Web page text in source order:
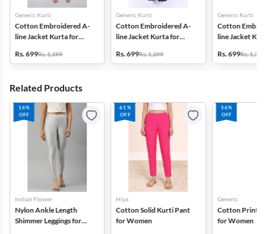
Generic Kurti
Cotton Embroidered A-
line Jacket Kurta for
Rs. 699Rs. 1,399
Generic Kurti
Cotton Embroidered A-
line Jacket Kurta for
Rs. 699Rs. 1,399
Generic Kurti
Cotton
line Jacket
Rs. 699Rs. 1,399
Related Products
16%
OFF
Indian Flower
Nylon Ankle Length
Shimmer Leggings for
61%
OFF
Hiya
Cotton Solid Kurti Pant
for Women
56%
OFF
Generic
Cotton
for Women